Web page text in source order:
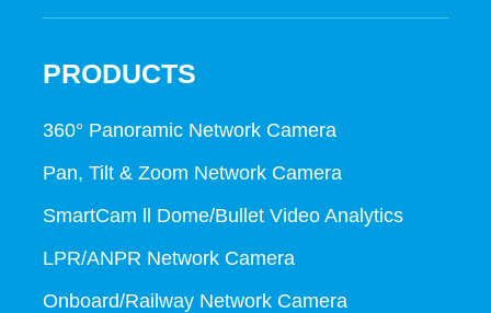
PRODUCTS
360° Panoramic Network Camera
Pan, Tilt & Zoom Network Camera
SmartCam ll Dome/Bullet Video Analytics
LPR/ANPR Network Camera
Onboard/Railway Network Camera